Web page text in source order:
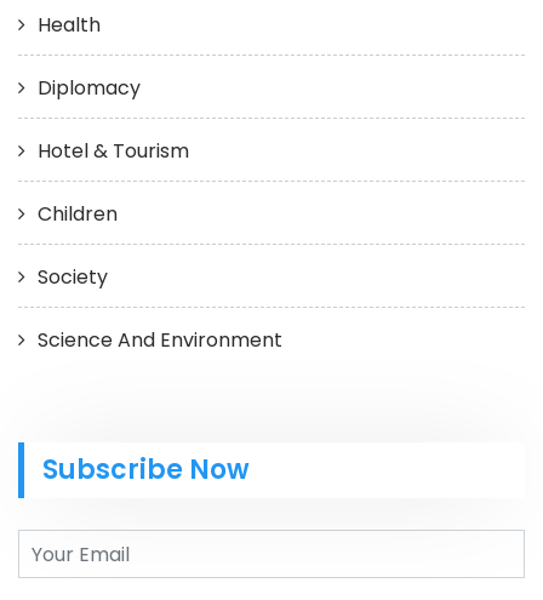
Health
Diplomacy
Hotel & Tourism
Children
Society
Science And Environment
Subscribe Now